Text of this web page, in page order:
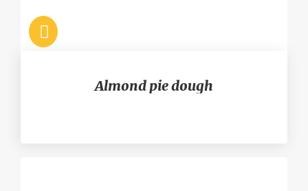
Almond pie dough